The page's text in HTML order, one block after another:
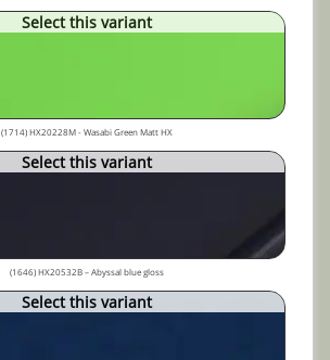
Select this variant
(1714) HX20228M - Wasabi Green Matt HX
Select this variant
(1646) HX20532B – Abyssal blue gloss
Select this variant